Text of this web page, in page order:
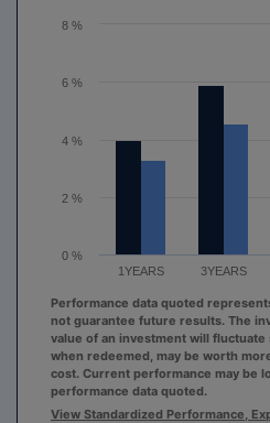
1YEARS 3YEARS
0 %
2 %
4 %
6 %
8 %
Performance data quoted
not guarantee future results. The
value of an investment will
when redeemed, may be worth
cost. Current performance may be
performance data quoted.
View Standardized Performance,